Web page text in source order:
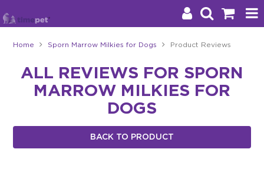
Brands
Stockists
Home Sporn Marrow Milkies for Dogs Product Reviews
ALL REVIEWS FOR SPORN
MARROW MILKIES FOR
DOGS
BACK TO PRODUCT